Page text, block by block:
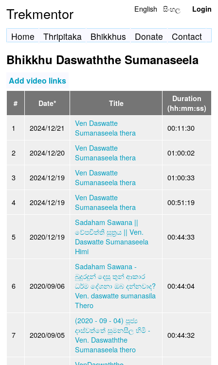
Trekmentor English සිංහල Login
Home Thripitaka Bhikkhus Donate Contact
Bhikkhu Daswaththe Sumanaseela
Add video links
# Date* Title
Duration
(hh:mm:ss)
1 2024/12/21
Ven Daswatte
Sumanaseela thera
00:11:30
2 2024/12/20
Ven Daswatte
Sumanaseela thera
01:00:02
3 2024/12/19
Ven Daswatte
Sumanaseela thera
01:00:33
4 2024/12/19
Ven Daswatte
Sumanaseela thera
00:51:19
5 2020/12/19
Sadaham Sawana ||
වේපචිත්ති සූත්‍රය || Ven.
Daswatte Sumanaseela
Himi
00:44:33
6 2020/09/06
Sadaham Sawana -
බුදුරදුන් දෙසූ තුන් ආකාර
ධර්ම දේශනා ඔබ දන්නවාද?
Ven. daswatte sumanasila
Thero
00:44:04
7 2020/09/05
(2020 - 09 - 04) පූජ්‍ය
දාස්වත්තේ සුමනසීල හිමි -
Ven. Daswaththe
Sumanaseela thero
00:44:32